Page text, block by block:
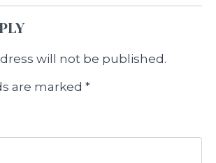
will not be published.
are marked *